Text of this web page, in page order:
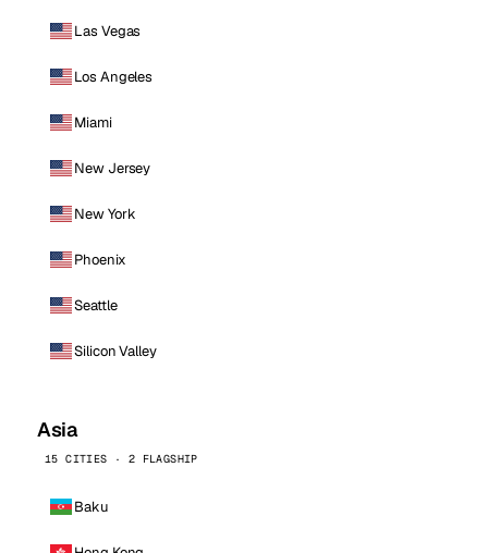
Las Vegas
Los Angeles
Miami
New Jersey
New York
Phoenix
Seattle
Silicon Valley
Asia
15 CITIES · 2 FLAGSHIP
Baku